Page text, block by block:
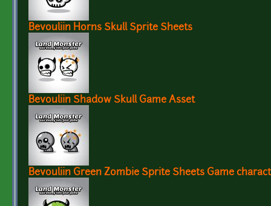
Bevouliin Horns Skull Sprite Sheets
Bevouliin Shadow Skull Game Asset
Bevouliin Green Zombie Sprite Sheets Game